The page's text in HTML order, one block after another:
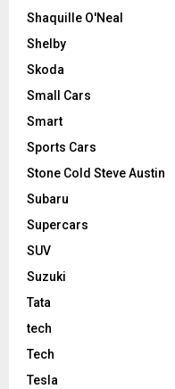
Shaquille O'Neal
Shelby
Skoda
Small Cars
Smart
Sports Cars
Stone Cold Steve Austin
Subaru
Supercars
SUV
Suzuki
Tata
tech
Tech
Tesla